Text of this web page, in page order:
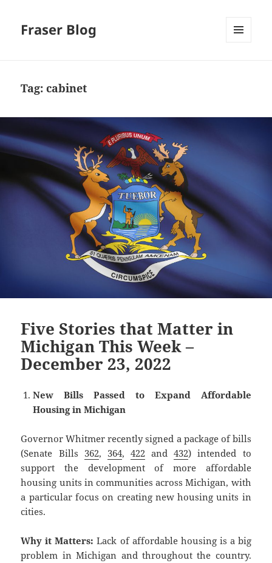
Fraser Blog
Tag:cabinet
Five Stories that Matter in
Michigan This Week –
December 23, 2022
New Bills Passed to Expand Affordable
Housing in Michigan
Governor Whitmer recently signed a package of bills
(Senate Bills 362, 364,422 and432) intended to
support the development of more affordable
housing units in communities across Michigan, with
a particular focus on creating new housing units in
cities.
Why it Matters: Lack of affordable housing is a big
problem in Michigan and throughout the country.